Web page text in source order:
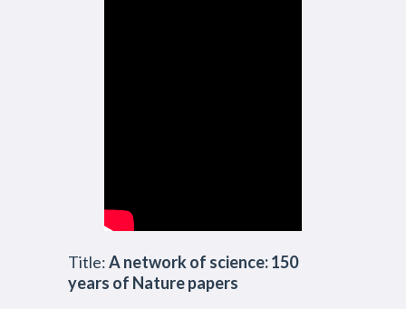
Title:A network of science: 150
years of Nature papers